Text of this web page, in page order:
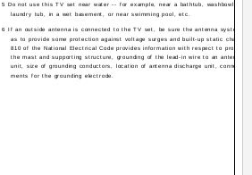
5 Do not use this TV set near water -- for example, near a bathtub, washbowl,
laundry tub, in a wet basement, or near swimming pool, etc.
6 If an outside antenna is connected to the TV set, be sure the antenna system is
as to provide some protection against voltage surges and built-up static charges.
810 of the National Electrical Code provides information with respect to proper
the mast and supporting structure, grounding of the lead-in wire to an antenna
unit, size of grounding conductors, location of antenna discharge unit, connection
ments for the grounding electrode.